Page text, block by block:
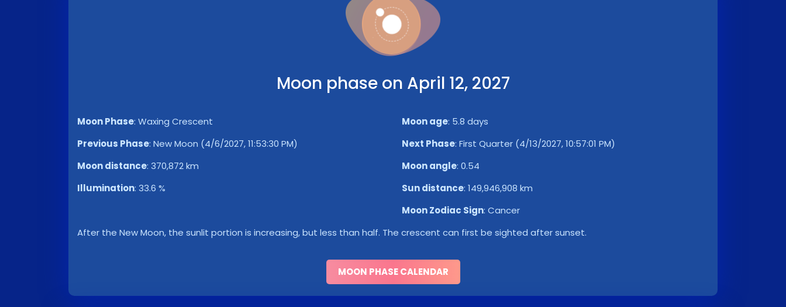
Moon phase on April 12, 2027
Moon Phase: Waxing Crescent
Previous Phase: New Moon (4/6/2027, 11:53:30 PM)
Moon distance: 370,872 km
Illumination: 33.6 %
Moon age: 5.8 days
Next Phase: First Quarter (4/13/2027, 10:57:01 PM)
Moon angle: 0.54
Sun distance: 149,946,908 km
Moon Zodiac Sign: Cancer
After the New Moon, the sunlit portion is increasing, but less than half. The crescent can first be sighted after sunset.
MOON PHASE CALENDAR